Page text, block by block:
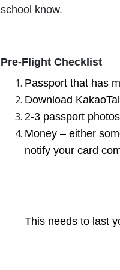
school know.
Pre-Flight Checklist
Passport that has
Download
2-3 passport
Money – either
notify your card
This needs to last